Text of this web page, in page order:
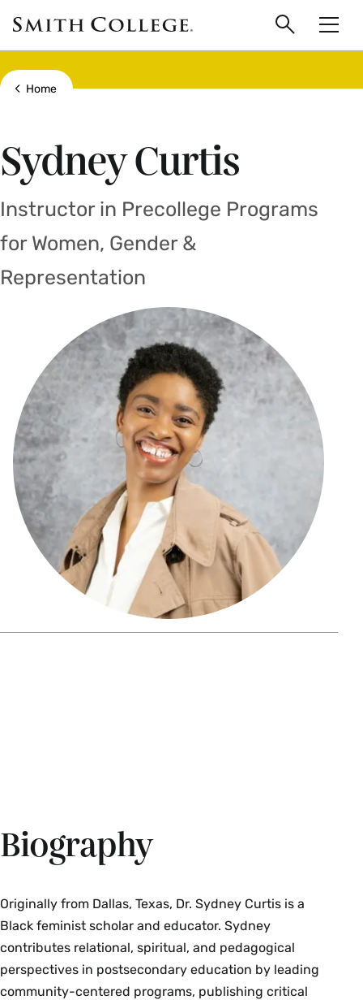
main
content
Smith
College
logo
Search
Show all breadcrumbs
Home
Sydney Curtis
Instructor in Precollege Programs
for Women, Gender &
Representation
Biography
Originally from Dallas, Texas, Dr. Sydney Curtis is a
Black feminist scholar and educator. Sydney
contributes relational, spiritual, and pedagogical
perspectives in postsecondary education by leading
community-centered programs, publishing critical